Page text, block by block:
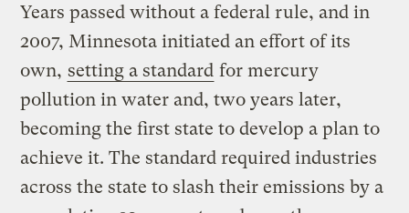
Years passed without a federal rule, and in
2007, Minnesota initiated an effort of its
own, setting a standard for mercury
pollution in water and, two years later,
becoming the first state to develop a plan to
achieve it. The standard required industries
across the state to slash their emissions by a